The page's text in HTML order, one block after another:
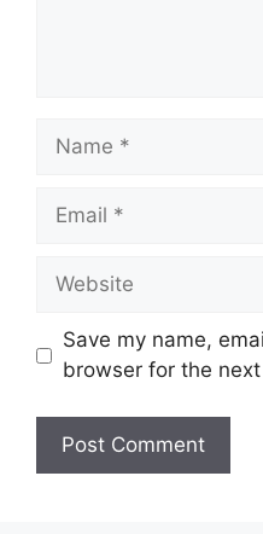
Name
Email
Website
Save my name,
browser for the